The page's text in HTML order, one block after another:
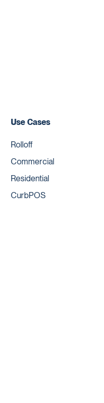
Use Cases
Rolloff
Commercial
Residential
CurbPOS